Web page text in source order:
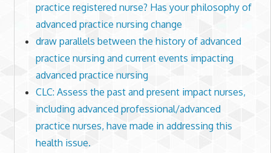
practice registered nurse? Has your philosophy of
advanced practice nursing change
draw parallels between the history of advanced
practice nursing and current events impacting
advanced practice nursing
CLC: Assess the past and present impact nurses,
including advanced professional/advanced
practice nurses, have made in addressing this
health issue.